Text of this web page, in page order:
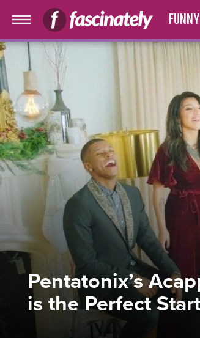
FUNNY
Pentatonix’s
is the Perfect